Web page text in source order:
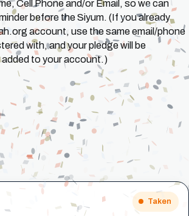
Cell Phone and/or Email, so we can
before the Siyum. (If you already
account, use the same email/phone
with, and your pledge will be
to your account.)
Taken